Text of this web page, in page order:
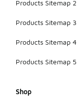
Products Sitemap 2
Products Sitemap 3
Products Sitemap 4
Products Sitemap 5
Shop